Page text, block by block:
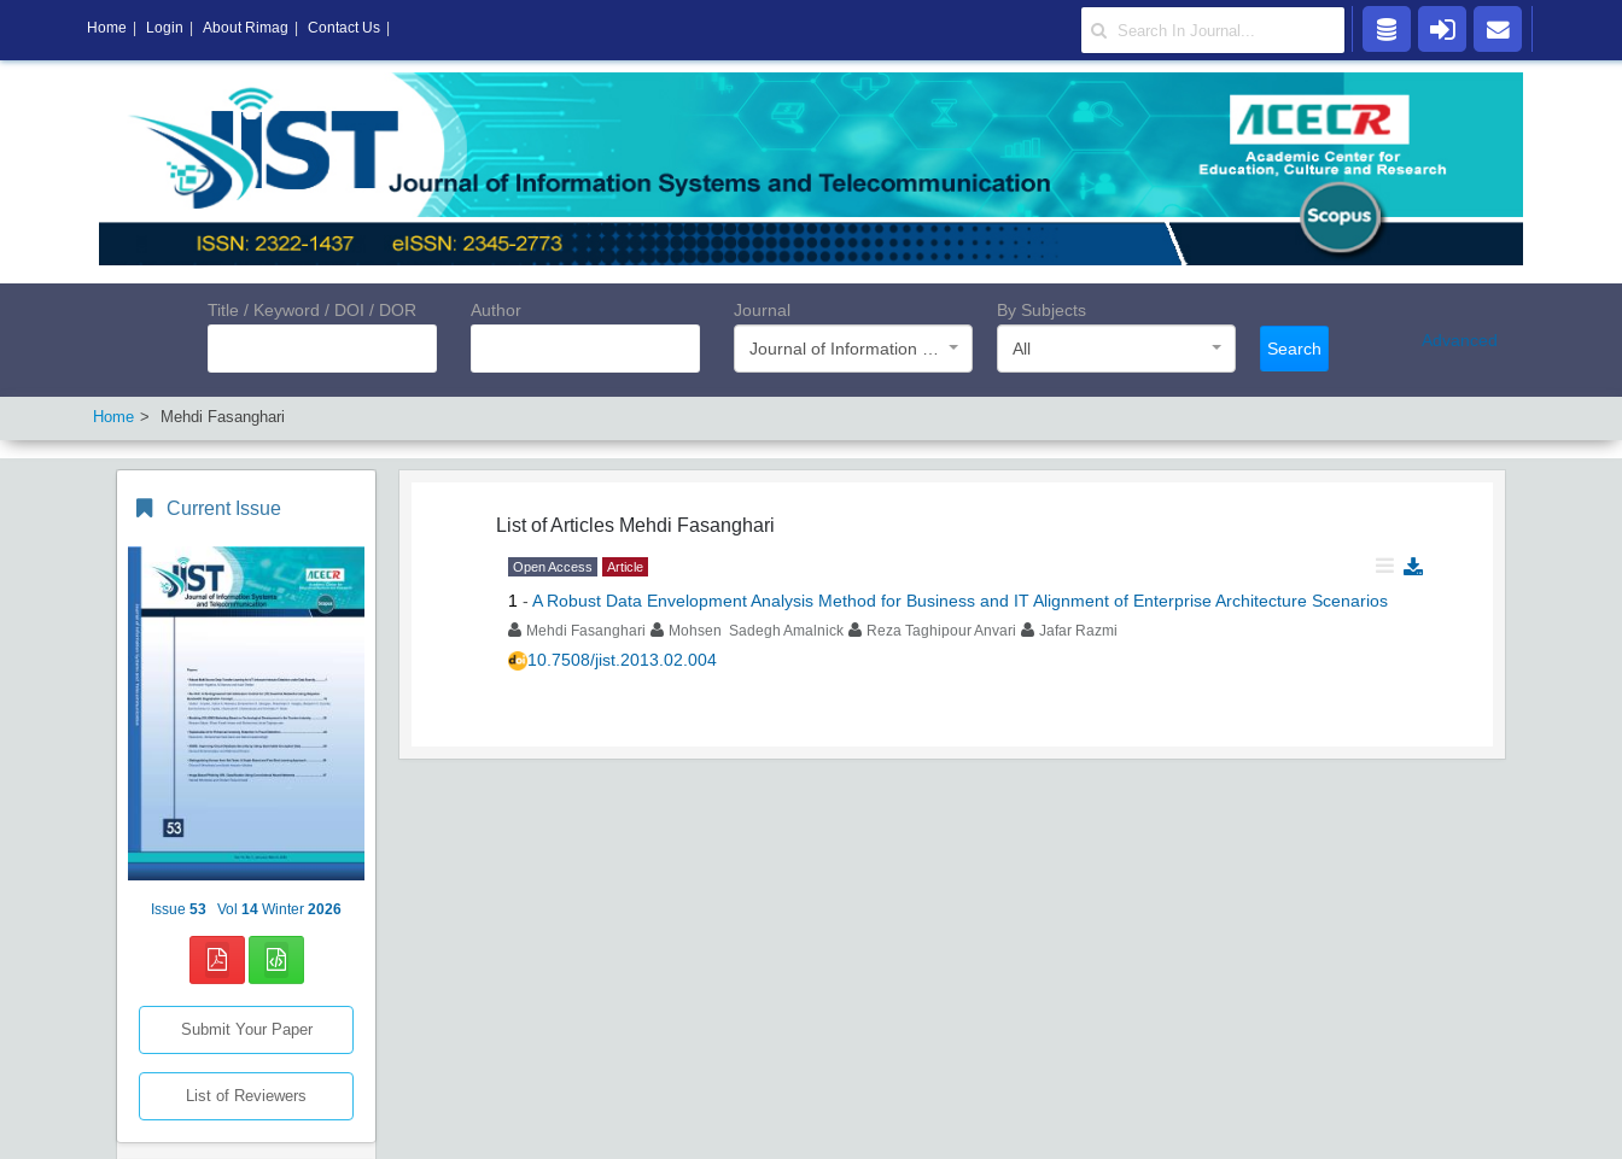
Title / Keyword / DOI / DOR Author
Journal
By Subjects
All
Search Advanced
Home Mehdi Fasanghari
Current Issue
Issue 53 Vol 14 Winter 2026
Submit Your Paper
List of Reviewers
List of Articles Mehdi Fasanghari
Open Access Article
1 - A Robust Data Envelopment Analysis Method for Business and IT Alignment of Enterprise Architecture Scenarios
Mehdi Fasanghari Mohsen Sadegh Amalnick Reza Taghipour Anvari Jafar Razmi
10.7508/jist.2013.02.004
Home Login About Rimag Contact Us